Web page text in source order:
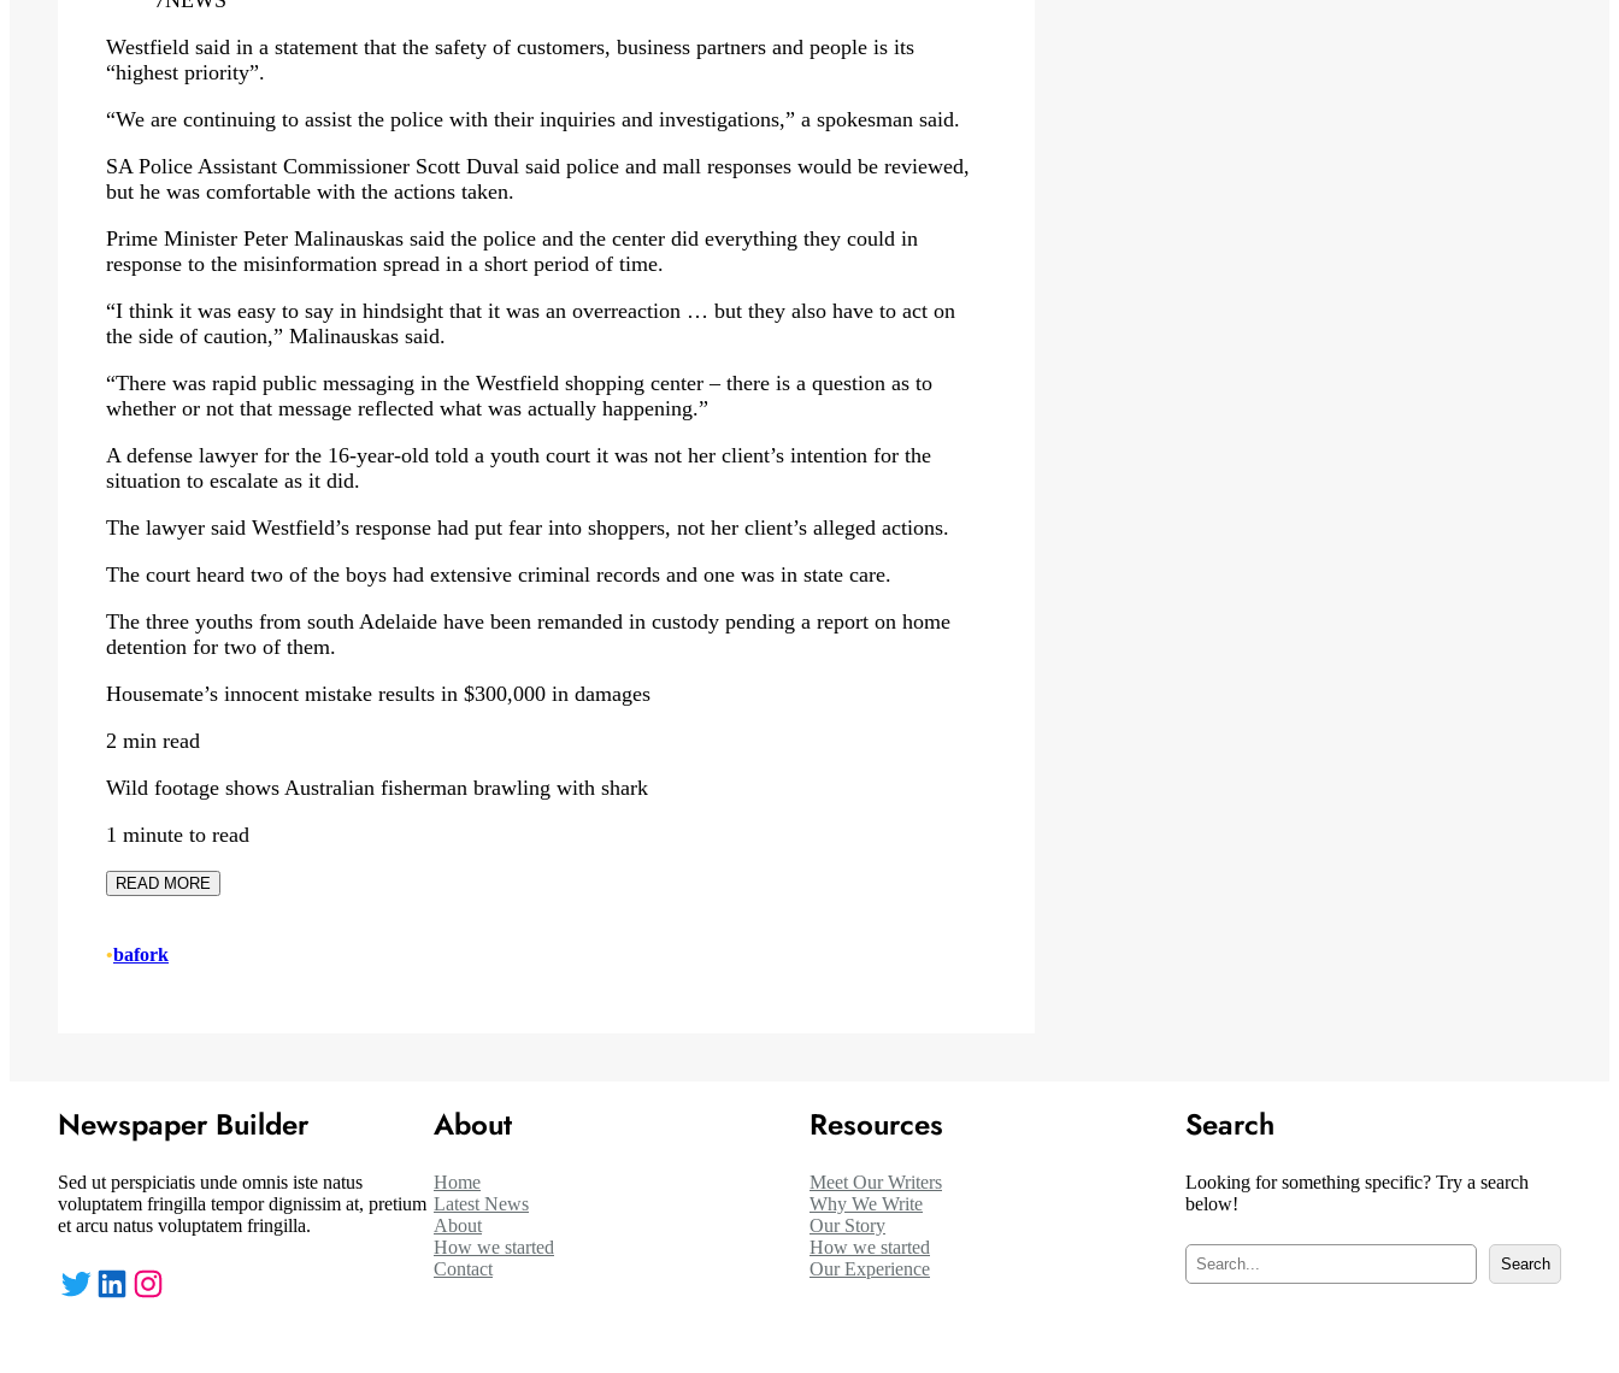
Westfield said in a statement that the safety of customers, business partners and people is its
“highest priority”.
“We are continuing to assist the police with their inquiries and investigations,” a spokesman said.
SA Police Assistant Commissioner Scott Duval said police and mall responses would be reviewed,
but he was comfortable with the actions taken.
Prime Minister Peter Malinauskas said the police and the center did everything they could in
response to the misinformation spread in a short period of time.
“I think it was easy to say in hindsight that it was an overreaction … but they also have to act on
the side of caution,” Malinauskas said.
“There was rapid public messaging in the Westfield shopping center – there is a question as to
whether or not that message reflected what was actually happening.”
A defense lawyer for the 16-year-old told a youth court it was not her client’s intention for the
situation to escalate as it did.
The lawyer said Westfield’s response had put fear into shoppers, not her client’s alleged actions.
The court heard two of the boys had extensive criminal records and one was in state care.
The three youths from south Adelaide have been remanded in custody pending a report on home
detention for two of them.
Housemate’s innocent mistake results in $300,000 in damages
2 min read
Wild footage shows Australian fisherman brawling with shark
1 minute to read
READ MORE
•bafork
Newspaper Builder
Sed ut perspiciatis unde omnis iste natus
voluptatem fringilla tempor dignissim at, pretium
et arcu natus voluptatem fringilla.
Twitter LinkedIn Instagram
About
Home
Latest News
About
How we started
Contact
Resources
Meet Our Writers
Why We Write
Our Story
How we started
Our Experience
Search
Looking for something specific? Try a search
below!
S
e
Search